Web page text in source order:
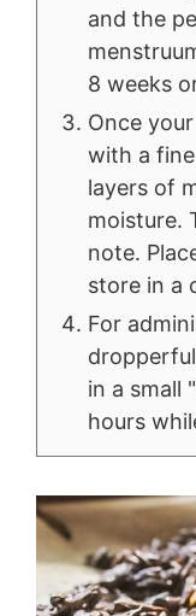
and the
8 weeks
Once
with a
layers of
moisture.
note.
store in a
For
in a small
hours